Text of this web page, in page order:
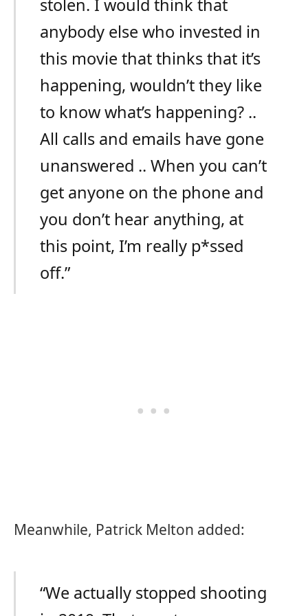
stolen. I would think that
anybody else who invested in
this movie that thinks that it’s
happening, wouldn’t they like
to know what’s happening? ..
All calls and emails have gone
unanswered .. When you can’t
get anyone on the phone and
you don’t hear anything, at
this point, I’m really p*ssed
off.”
Meanwhile, Patrick Melton added:
“We actually stopped shooting